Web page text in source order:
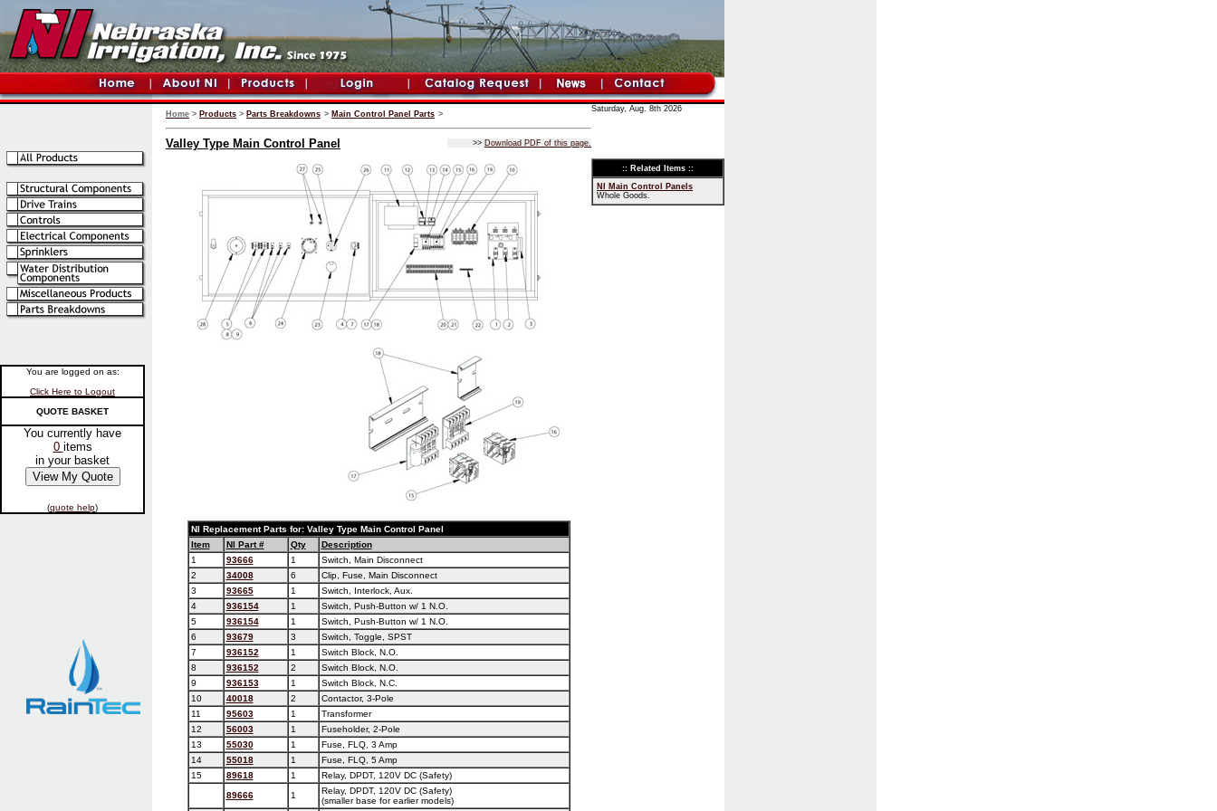
You are logged on as:
Click Here to Logout
QUOTE BASKET
You currently have
0 items
in your basket
(quote help)
Home > Products > Parts Breakdowns > Main Control Panel Parts >
Valley Type Main Control Panel >> Download PDF of this page.
NI Replacement Parts for: Valley Type Main Control Panel
Item
NI Part # Qty
Description
1
93666 1
Switch, Main Disconnect
2
34008 6
Clip, Fuse, Main Disconnect
3
93665 1
Switch, Interlock, Aux.
4
936154 1
Switch, Push-Button w/ 1 N.O.
5
936154 1
Switch, Push-Button w/ 1 N.O.
6
93679 3
Switch, Toggle, SPST
7
936152 1
Switch Block, N.O.
8
936152 2
Switch Block, N.O.
9
936153 1
Switch Block, N.C.
10
40018 2
Contactor, 3-Pole
11
95603 1
Transformer
12
56003 1
Fuseholder, 2-Pole
13
55030 1
Fuse, FLQ, 3 Amp
14
55018 1
Fuse, FLQ, 5 Amp
15
89618 1
Relay, DPDT, 120V DC (Safety)
89666
1
Relay, DPDT, 120V DC (Safety)
(smaller base for earlier models)
Saturday, Aug. 8th 2026
:: Related Items ::
NI Main Control Panels
Whole Goods.